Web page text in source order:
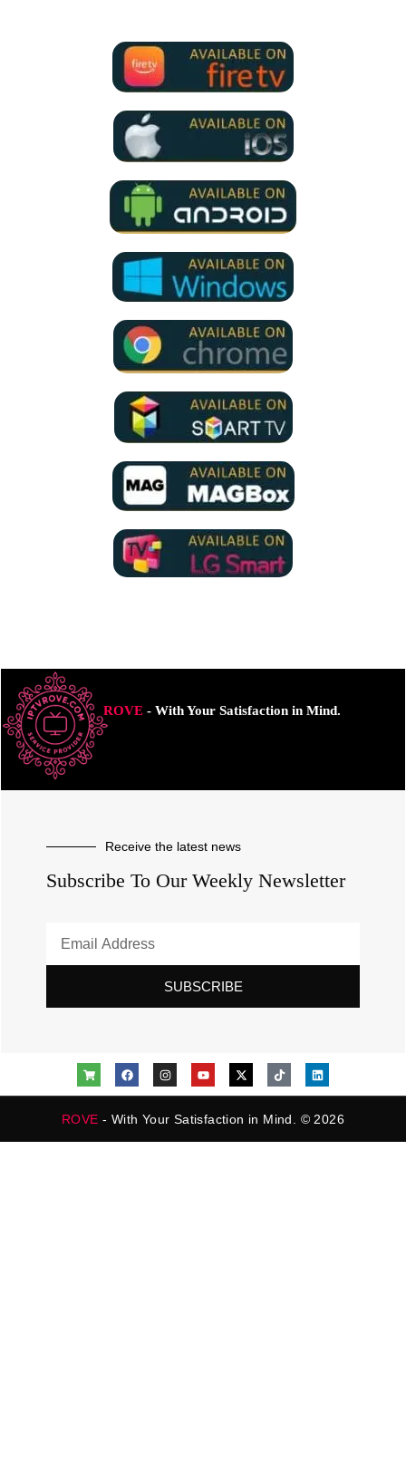
ROVE- With Your Satisfaction in Mind.
Receive the latest news
Subscribe To Our Weekly Newsletter
SUBSCRIBE
ROVE - With Your Satisfaction in Mind. © 2026